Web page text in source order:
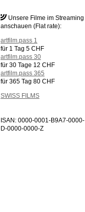
Unsere Filme im Streaming
anschauen (Flat rate):
artfilm.pass 1
für 1 Tag 5 CHF
artfilm.pass 30
für 30 Tage 12 CHF
artfilm.pass 365
für 365 Tag 80 CHF
SWISS FILMS
ISAN: 0000-0001-B9A7-0000-
D-0000-0000-Z